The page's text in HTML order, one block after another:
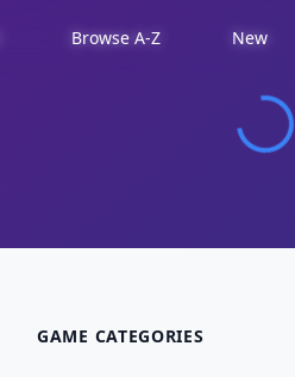
Browse A-Z New
GAME CATEGORIES